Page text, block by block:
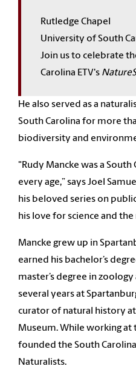
Rutledge Chapel
University of South
Join us to celebrate
Carolina ETV's
He also served as a
South Carolina for more
biodiversity and
"Rudy Mancke was a
every age,” says Joel
his beloved series on
his love for science and
Mancke grew up in
earned his bachelor’s
master’s degree in
several years at
curator of natural history
Museum. While working at
founded the South
Naturalists.